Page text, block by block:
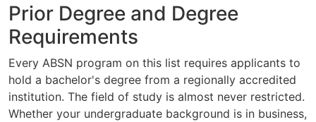
Prior Degree and Degree
Requirements
Every ABSN program on this list requires applicants to
hold a bachelor's degree from a regionally accredited
institution. The field of study is almost never restricted.
Whether your undergraduate background is in business,